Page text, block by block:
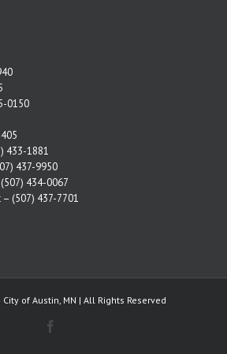
0150
433-1881
437-9950
(507) 434-0067
– (507) 437-7701
of Austin, MN | All Rights Reserved